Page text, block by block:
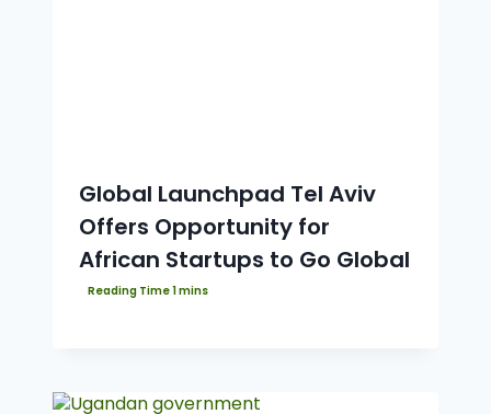
Global Launchpad Tel Aviv
Offers Opportunity for
African Startups to Go Global